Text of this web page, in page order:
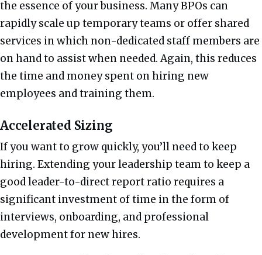
the essence of your business. Many BPOs can
rapidly scale up temporary teams or offer shared
services in which non-dedicated staff members are
on hand to assist when needed. Again, this reduces
the time and money spent on hiring new
employees and training them.
Accelerated Sizing
If you want to grow quickly, you’ll need to keep
hiring. Extending your leadership team to keep a
good leader-to-direct report ratio requires a
significant investment of time in the form of
interviews, onboarding, and professional
development for new hires.